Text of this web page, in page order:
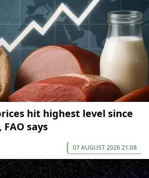
hit highest level since
FAO says
07 AUGUST 2026 21:08